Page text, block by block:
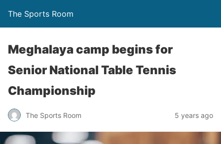
The Sports Room
Meghalaya camp begins for
Senior National Table Tennis
Championship
The Sports Room 5 years ago